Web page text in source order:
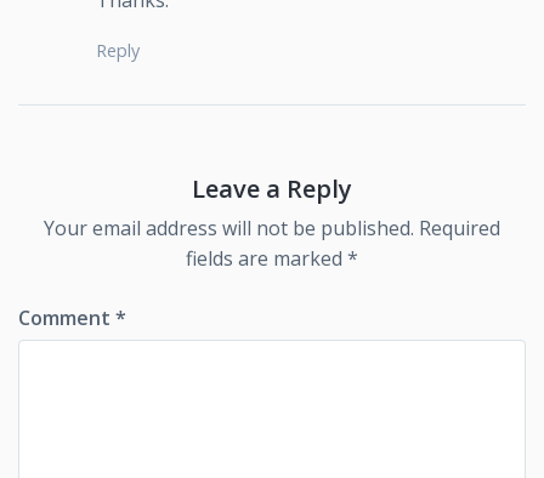
Reply
Leave a Reply
Your email address will not be published. Required
fields are marked *
Comment *